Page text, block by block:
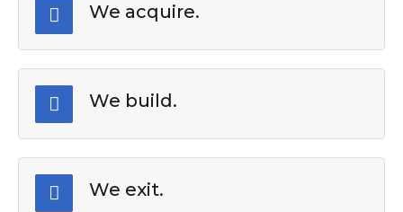
We acquire.
We build.
We exit.